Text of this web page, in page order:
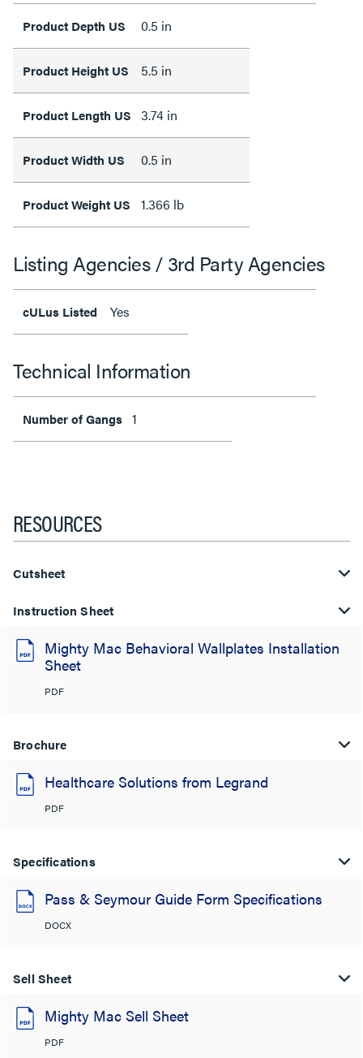
Product Depth US 0.5 in
Product Height US 5.5 in
Product Length US 3.74 in
Product Width US 0.5 in
Product Weight US 1.366 lb
Listing Agencies / 3rd Party Agencies
cULus Listed Yes
Technical Information
Number of Gangs 1
RESOURCES
Cutsheet
Instruction Sheet
Mighty Mac Behavioral Wallplates Installation
Sheet
PDF
Brochure
Healthcare Solutions from Legrand
PDF
Specifications
Pass & Seymour Guide Form Specifications
DOCX
Sell Sheet
Mighty Mac Sell Sheet
PDF